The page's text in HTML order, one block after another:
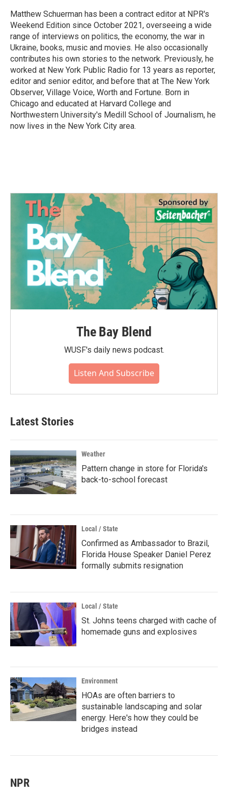
o
k
r
I
n
Matthew Schuerman has been a contract editor at NPR's
Weekend Edition since October 2021, overseeing a wide
range of interviews on politics, the economy, the war in
Ukraine, books, music and movies. He also occasionally
contributes his own stories to the network. Previously, he
worked at New York Public Radio for 13 years as reporter,
editor and senior editor, and before that at The New York
Observer, Village Voice, Worth and Fortune. Born in
Chicago and educated at Harvard College and
Northwestern University's Medill School of Journalism, he
now lives in the New York City area.
The Bay Blend
WUSF's daily news podcast.
Listen And Subscribe
Latest Stories
Weather
Pattern change in store for Florida's
back-to-school forecast
Local / State
Confirmed as Ambassador to Brazil,
Florida House Speaker Daniel Perez
formally submits resignation
Local / State
St. Johns teens charged with cache of
homemade guns and explosives
Environment
HOAs are often barriers to
sustainable landscaping and solar
energy. Here's how they could be
bridges instead
NPR